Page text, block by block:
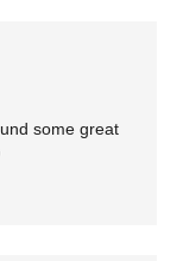
some great